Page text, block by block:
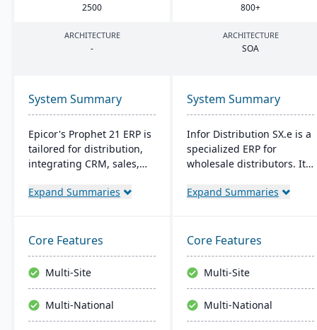
2500 800+
ARCHITECTURE
-
ARCHITECTURE
SOA
System Summary
Epicor's Prophet 21 ERP is
tailored for distribution,
integrating CRM, sales,
chain. It boosts customer
service offerings. Built on
a modern tech stack, it
offers both on-premise
and Azure-powered cloud
options, acclaimed for its
robust cloud strategy.
Expand Summaries
System Summary
Infor Distribution SX.e is a
specialized ERP for
wholesale distributors. It
inventory operations,
features a customizable
interface. Supported by
Infor OS, it emphasizes
seamless integration,
collaboration, and mobile
accessibility.
Expand Summaries
Core Features
Multi-Site
Multi-National
Core Features
Multi-Site
Multi-National